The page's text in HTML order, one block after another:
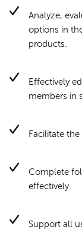
Analyze,
options in
products.
Effectively
members in
Facilitate
Complete
effectively.
Support all